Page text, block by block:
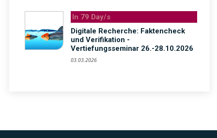
In 79 Day/s
Digitale Recherche: Faktencheck
und Verifikation -
Vertiefungsseminar 26.-28.10.2026
03.03.2026